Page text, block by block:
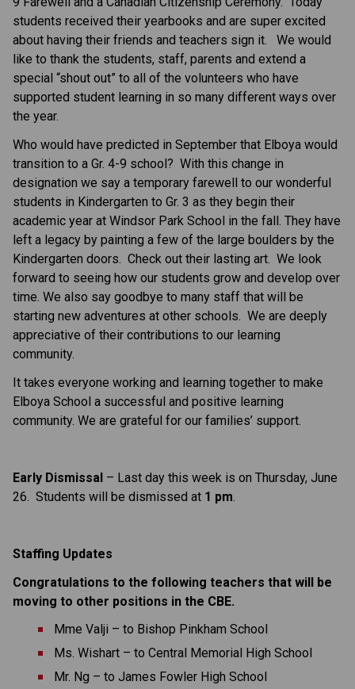
students received their yearbooks and are super excited
about having their friends and teachers sign it.   We would
like to thank the students, staff, parents and extend a
special “shout out” to all of the volunteers who have
supported student learning in so many different ways over
the year.
Who would have predicted in September that Elboya would
transition to a Gr. 4-9 school?  With this change in
designation we say a temporary farewell to our wonderful
students in Kindergarten to Gr. 3 as they begin their
academic year at Windsor Park School in the fall. They have
left a legacy by painting a few of the large boulders by the
Kindergarten doors.  Check out their lasting art.  We look
forward to seeing how our students grow and develop over
time. We also say goodbye to many staff that will be
starting new adventures at other schools.  We are deeply
appreciative of their contributions to our learning
community.
It takes everyone working and learning together to make
Elboya School a successful and positive learning
community. We are grateful for our families’ support.
Early Dismissal – Last day this week is on Thursday, June
26.  Students will be dismissed at 1 pm
Staffing Updates
Congratulations to the following teachers that will be
moving to other positions in the CBE.
Mme Valji – to Bishop Pinkham School
Ms. Wishart – to Central Memorial High School
Mr. Ng – to James Fowler High School